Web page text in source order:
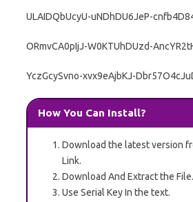
ULAIDQbUcyU-uNDhDU6JeP-
ORmvCA0pIjJ-W0KTUhDUzd-
YczGcySvno-xvx9eAjbKJ-
How You Can Install?
Download the latest version
Link.
Download And Extract the File.
Use Serial Key In the text.